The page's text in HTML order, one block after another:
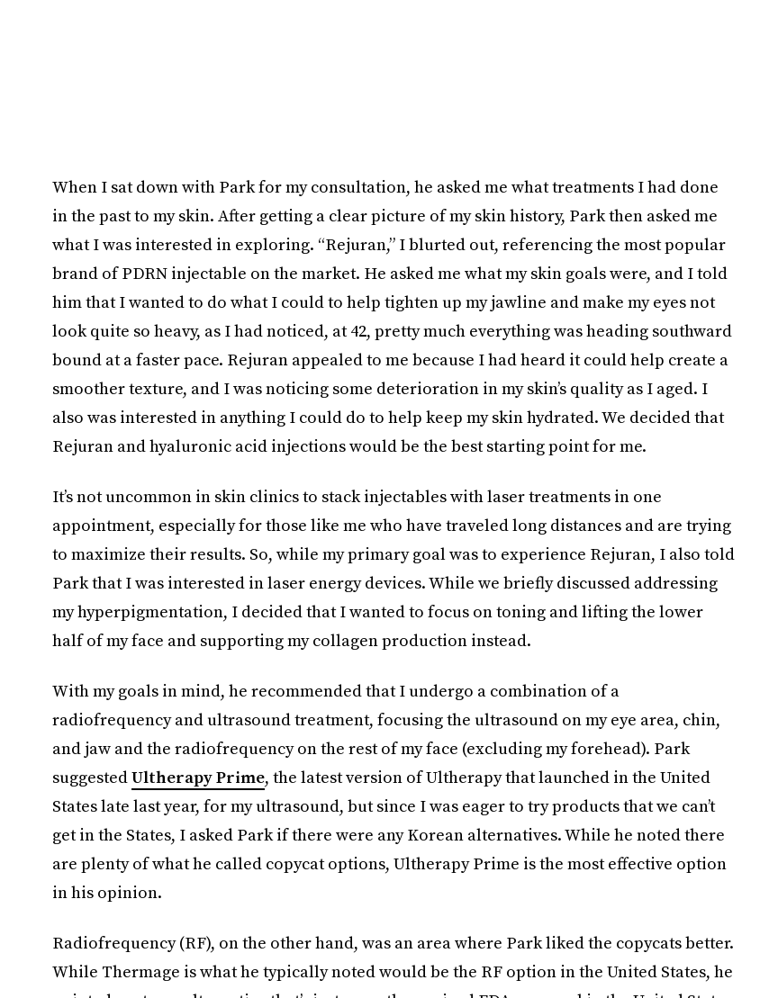
When I sat down with Park for my consultation, he asked me what treatments I had done
in the past to my skin. After getting a clear picture of my skin history, Park then asked me
what I was interested in exploring. “Rejuran,” I blurted out, referencing the most popular
brand of PDRN injectable on the market. He asked me what my skin goals were, and I told
him that I wanted to do what I could to help tighten up my jawline and make my eyes not
look quite so heavy, as I had noticed, at 42, pretty much everything was heading southward
bound at a faster pace. Rejuran appealed to me because I had heard it could help create a
smoother texture, and I was noticing some deterioration in my skin’s quality as I aged. I
also was interested in anything I could do to help keep my skin hydrated. We decided that
Rejuran and hyaluronic acid injections would be the best starting point for me.
It’s not uncommon in skin clinics to stack injectables with laser treatments in one
appointment, especially for those like me who have traveled long distances and are trying
to maximize their results. So, while my primary goal was to experience Rejuran, I also told
Park that I was interested in laser energy devices. While we briefly discussed addressing
my hyperpigmentation, I decided that I wanted to focus on toning and lifting the lower
half of my face and supporting my collagen production instead.
With my goals in mind, he recommended that I undergo a combination of a
radiofrequency and ultrasound treatment, focusing the ultrasound on my eye area, chin,
and jaw and the radiofrequency on the rest of my face (excluding my forehead). Park
suggestedUltherapy Prime, the latest version of Ultherapy that launched in the United
States late last year, for my ultrasound, but since I was eager to try products that we can’t
get in the States, I asked Park if there were any Korean alternatives. While he noted there
are plenty of what he called copycat options, Ultherapy Prime is the most effective option
in his opinion.
Radiofrequency (RF), on the other hand, was an area where Park liked the copycats better.
While Thermage is what he typically noted would be the RF option in the United States, he